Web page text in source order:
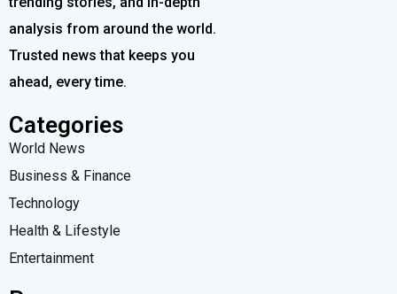
analysis from around the world.
Trusted news that keeps you
ahead, every time.
Categories
World News
Business & Finance
Technology
Health & Lifestyle
Entertainment